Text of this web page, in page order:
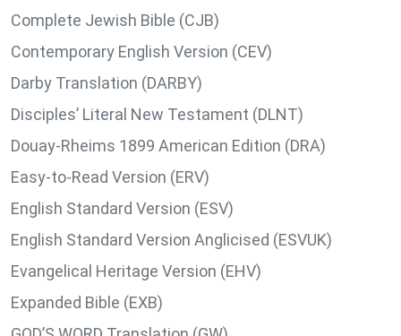
Complete Jewish Bible (CJB)
Contemporary English Version (CEV)
Darby Translation (DARBY)
Disciples’ Literal New Testament (DLNT)
Douay-Rheims 1899 American Edition (DRA)
Easy-to-Read Version (ERV)
English Standard Version (ESV)
English Standard Version Anglicised (ESVUK)
Evangelical Heritage Version (EHV)
Expanded Bible (EXB)